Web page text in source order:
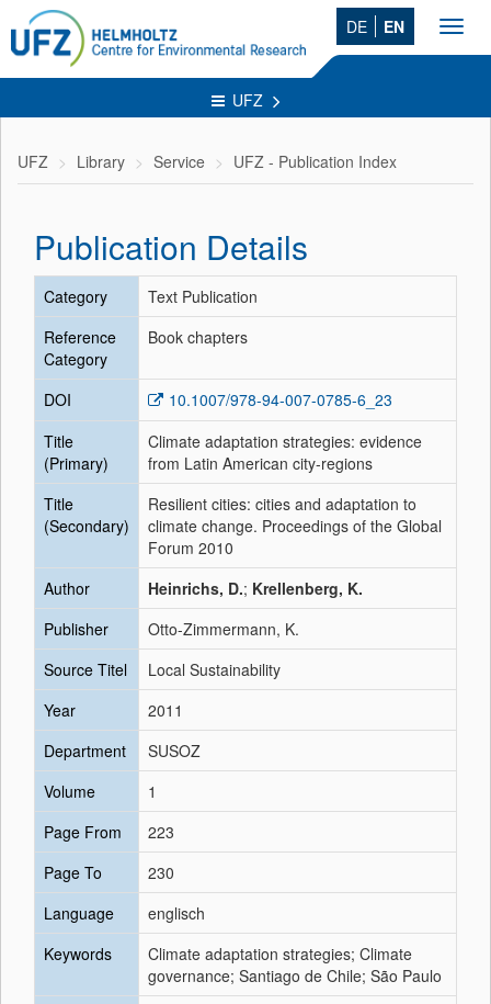
DE EN
UFZ
UFZ Library Service UFZ - Publication Index
Publication Details
Category
Text Publication
Reference
Category
Book chapters
DOI
10.1007/978-94-007-0785-6_23
Title
(Primary)
Climate adaptation strategies: evidence
from Latin American city-regions
Title
(Secondary)
Resilient cities: cities and adaptation to
climate change. Proceedings of the Global
Forum 2010
Author
Heinrichs, D.; Krellenberg, K.
Publisher
Otto-Zimmermann, K.
Source Titel
Local Sustainability
Year
2011
Department
SUSOZ
Volume
1
Page From
223
Page To
230
Language
englisch
Keywords
Climate adaptation strategies; Climate
governance; Santiago de Chile; São Paulo